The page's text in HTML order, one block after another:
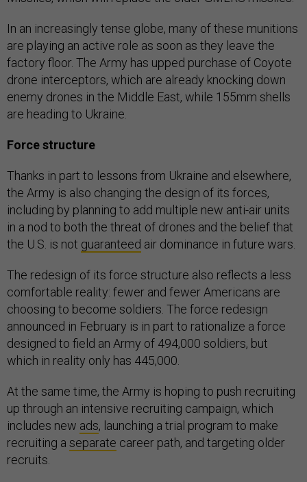
In an increasingly tense globe, many of these munitions
are playing an active role as soon as they leave the
factory floor. The Army has upped purchase of Coyote
drone interceptors, which are already knocking down
enemy drones in the Middle East, while 155mm shells
are heading to Ukraine.
Force structure
Thanks in part to lessons from Ukraine and elsewhere,
the Army is also changing the design of its forces,
including by planning to add multiple new anti-air units
in a nod to both the threat of drones and the belief that
the U.S. is not guaranteed air dominance in future wars.
The redesign of its force structure also reflects a less
comfortable reality: fewer and fewer Americans are
choosing to become soldiers. The force redesign
announced in February is in part to rationalize a force
designed to field an Army of 494,000 soldiers, but
which in reality only has 445,000.
At the same time, the Army is hoping to push recruiting
up through an intensive recruiting campaign, which
includes new ads, launching a trial program to make
recruiting a separate career path, and targeting older
recruits.